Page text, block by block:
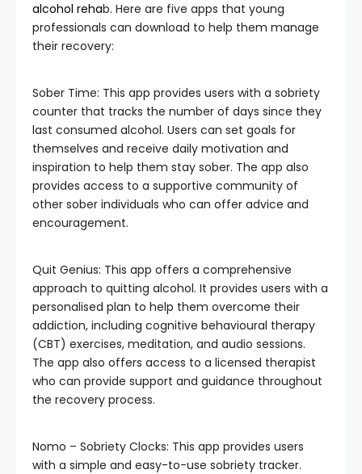
alcohol rehab. Here are five apps that young
professionals can download to help them manage
their recovery:
Sober Time: This app provides users with a sobriety
counter that tracks the number of days since they
last consumed alcohol. Users can set goals for
themselves and receive daily motivation and
inspiration to help them stay sober. The app also
provides access to a supportive community of
other sober individuals who can offer advice and
encouragement.
Quit Genius: This app offers a comprehensive
approach to quitting alcohol. It provides users with a
personalised plan to help them overcome their
addiction, including cognitive behavioural therapy
(CBT) exercises, meditation, and audio sessions.
The app also offers access to a licensed therapist
who can provide support and guidance throughout
the recovery process.
Nomo – Sobriety Clocks: This app provides users
with a simple and easy-to-use sobriety tracker.